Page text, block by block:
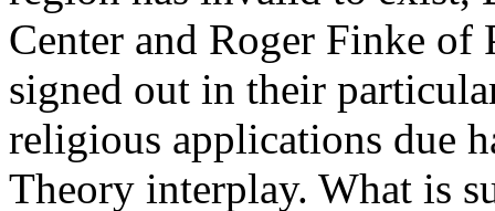
Center and Roger Finke of
signed out in their
religious applications due
Theory interplay. What is